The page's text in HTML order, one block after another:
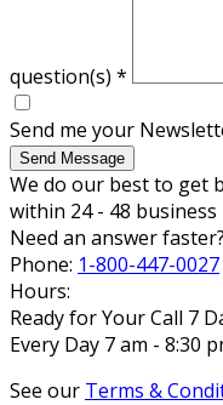
question(s) *
Send me your
Send Message
We do our best to get
within 24 - 48 business
Need an answer
Phone: 1-800-447-0027
Hours:
Ready for Your Call 7
Every Day 7 am - 8:30
See our Terms &